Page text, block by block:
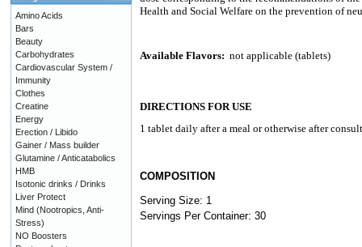
Health and Social Welfare on the prevention of
Available Flavors: not applicable (tablets)
DIRECTIONS FOR USE
1 tablet daily after a meal or otherwise after
COMPOSITION
Serving Size: 1
Servings Per Container: 30
Amino Acids
Bars
Beauty
Carbohydrates
Cardiovascular System /
Immunity
Clothes
Creatine
Energy
Erection / Libido
Gainer / Mass builder
Glutamine / Anticatabolics
HMB
Isotonic drinks / Drinks
Liver Protect
Mind (Nootropics, Anti-
Stress)
NO Boosters